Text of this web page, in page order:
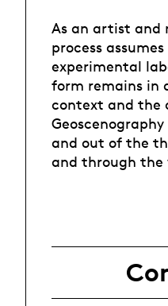
As an artist and
process
experimental
form remains in
context and the
and out of the
and through the